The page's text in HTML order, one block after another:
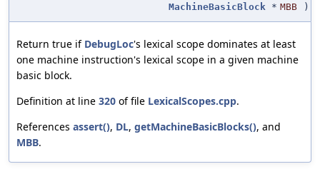
MachineBasicBlock * MBB )
Return true if DebugLoc's lexical scope dominates at least
one machine instruction's lexical scope in a given machine
basic block.
Definition at line 320 of file LexicalScopes.cpp.
References assert(), DL, getMachineBasicBlocks(), and
MBB.